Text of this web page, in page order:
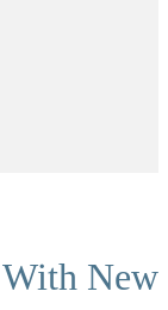
New